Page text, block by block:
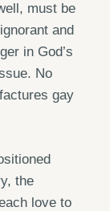
must be
and
in God’s
No
gay
the
love to